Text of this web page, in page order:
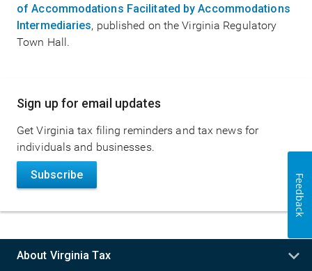
of Accommodations Facilitated by Accommodations
Intermediaries, published on the Virginia Regulatory
Town Hall.
Main
navigation
Sign up for email updates
Get Virginia tax filing reminders and tax news for
individuals and businesses.
Subscribe
About Virginia Tax
Feedback